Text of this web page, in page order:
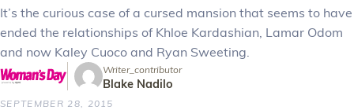
It’s the curious case of a cursed mansion that seems to have
ended the relationships of Khloe Kardashian, Lamar Odom
and now Kaley Cuoco and Ryan Sweeting.
Writer_contributor
Blake Nadilo
SEPTEMBER 28, 2015